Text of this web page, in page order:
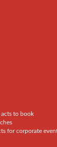
acts to book
for corporate